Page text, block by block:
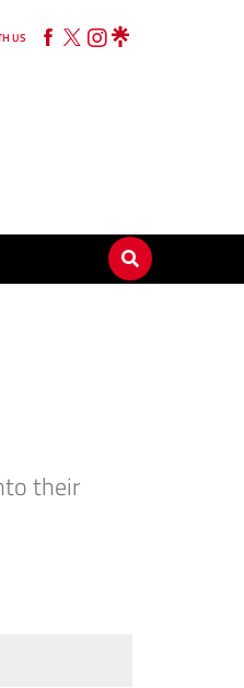
US
their